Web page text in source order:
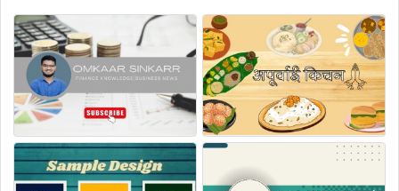
1. Channel Name
2. Tagline or Slogan (optional)
3. About Your Channel
4. Preferred Colors or Theme
5. Font Style Preference (optional)
6. Profile Photo or Logo (optional)